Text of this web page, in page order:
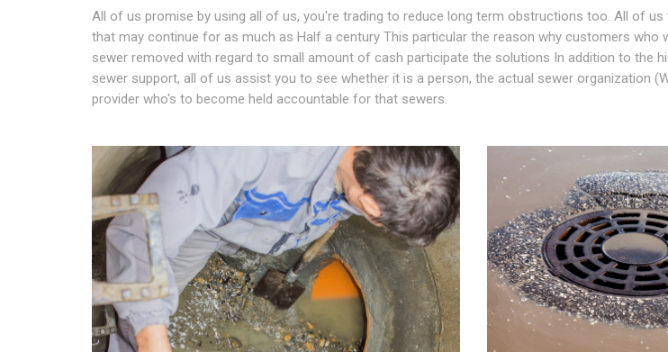
All of us promise by using all of us, you're trading to reduce long term obstructions too. All of
that may continue for as much as Half a century This particular the reason why customers who
sewer removed with regard to small amount of cash participate the solutions In addition to the
sewer support, all of us assist you to see whether it is a person, the actual sewer organization
provider who's to become held accountable for that sewers.